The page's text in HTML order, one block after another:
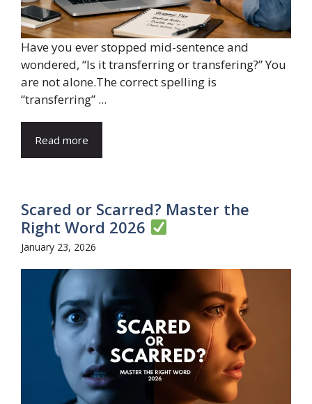
Have you ever stopped mid-sentence and
wondered, “Is it transferring or transfering?” You
are not alone.The correct spelling is
“transferring” ...
Read more
Scared or Scarred? Master the
Right Word 2026
January 23, 2026